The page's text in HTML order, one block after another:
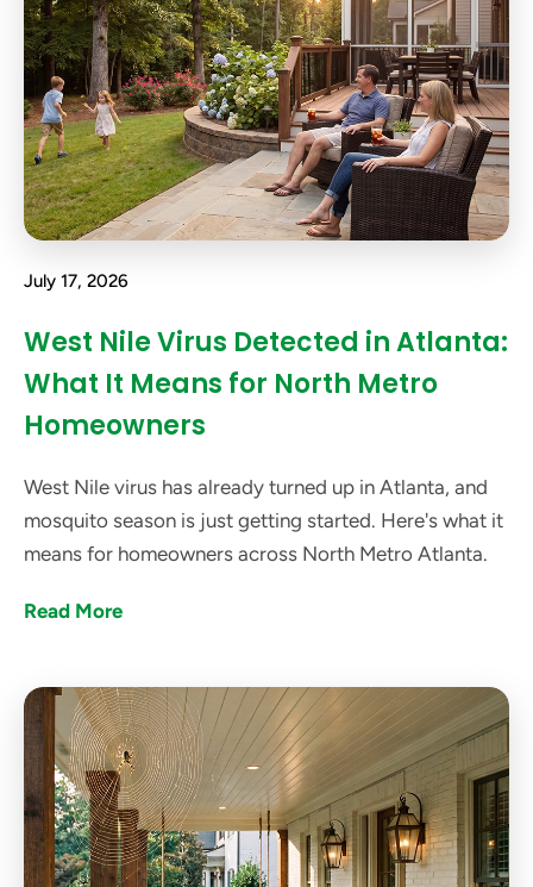
July 17, 2026
West Nile Virus Detected in Atlanta:
What It Means for North Metro
Homeowners
West Nile virus has already turned up in Atlanta, and
mosquito season is just getting started. Here's what it
means for homeowners across North Metro Atlanta.
Read More